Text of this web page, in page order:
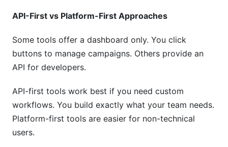
API-First vs Platform-First Approaches
Some tools offer a dashboard only. You click
buttons to manage campaigns. Others provide an
API for developers.
API-first tools work best if you need custom
workflows. You build exactly what your team needs.
Platform-first tools are easier for non-technical
users.